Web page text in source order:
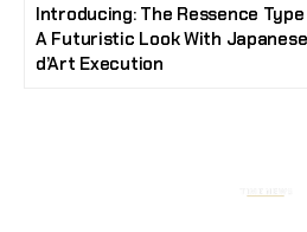
Introducing: The Ressence Type
A Futuristic Look With
d’Art Execution